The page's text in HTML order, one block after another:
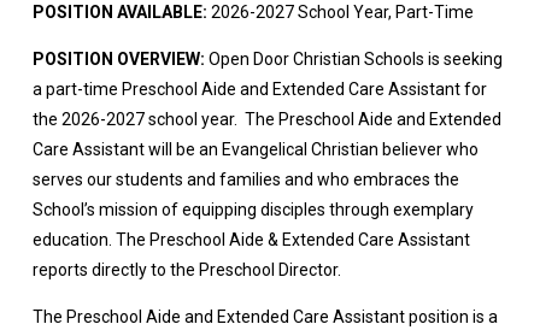
POSITION AVAILABLE: 2026-2027 School Year, Part-Time
POSITION OVERVIEW: Open Door Christian Schools is seeking
a part-time Preschool Aide and Extended Care Assistant for
the 2026-2027 school year. The Preschool Aide and Extended
Care Assistant will be an Evangelical Christian believer who
serves our students and families and who embraces the
School’s mission of equipping disciples through exemplary
education. The Preschool Aide & Extended Care Assistant
reports directly to the Preschool Director.
The Preschool Aide and Extended Care Assistant position is a